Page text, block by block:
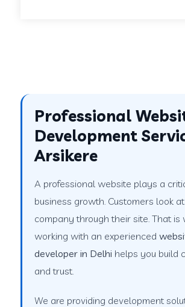
Professional
Development
Arsikere
A professional website plays a
business growth. Customers look
company through their site. That is
working with an experienced
developer in Delhi helps you build
and trust.
We are providing development